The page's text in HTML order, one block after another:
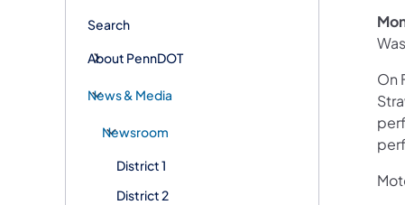
Search
About PennDOT
News & Media
Newsroom
District 1
District 2
On